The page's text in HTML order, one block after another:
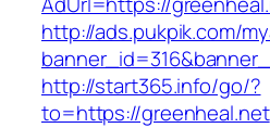
http://ads.pukpik.com/
http://start365.info/go/?
to=https://greenheal.net